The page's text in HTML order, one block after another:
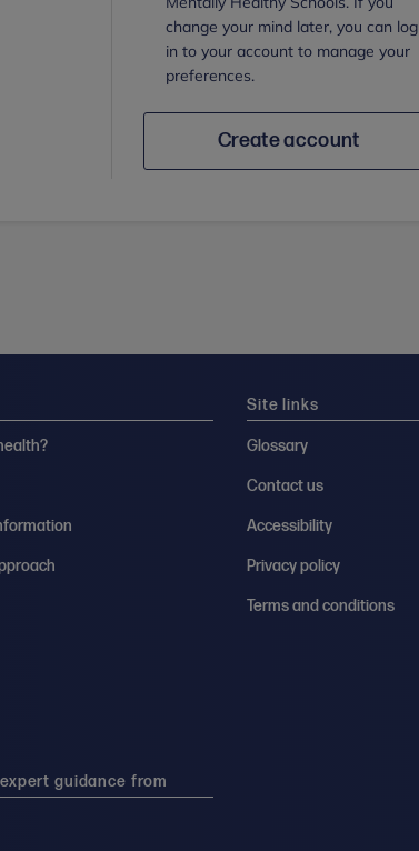
change your mind later, you can log
in to your account to manage your
preferences.
Create account
Site links
Glossary
Contact us
Accessibility
Privacy policy
Terms and conditions
guidance from